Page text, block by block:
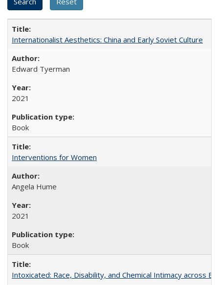
Internationalist Aesthetics: China and Early Soviet Culture
Edward Tyerman
2021
Book
Interventions for Women
Angela Hume
2021
Book
Intoxicated: Race, Disability, and Chemical Intimacy across